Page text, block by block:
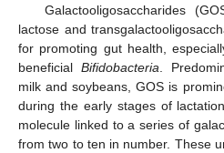
Galactooligosaccharides
lactose and
for promoting gut health,
beneficial Bifidobacteria.
milk and soybeans, GOS is
during the early stages of
molecule linked to a series of
from two to ten in number. These